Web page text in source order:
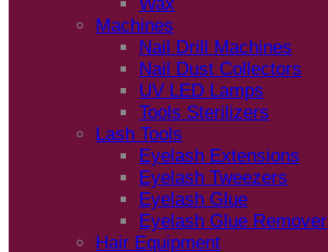
Machines
Nail Drill Machines
Nail Dust Collectors
UV LED Lamps
Tools Sterilizers
Lash Tools
Eyelash Extensions
Eyelash Tweezers
Eyelash Glue
Eyelash Glue Remover
Hair Equipment